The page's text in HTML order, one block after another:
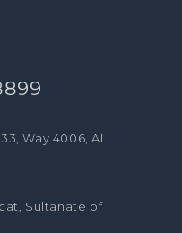
Way 4006, Al
Sultanate of